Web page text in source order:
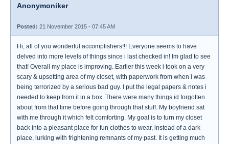
Anonymoniker
Posted: 21 November 2015 - 07:45 AM
Hi, all of you wonderful accomplishers!!! Everyone seems to have
delved into more levels of things since i last checked in! Im glad to see
that! Overall my place is improving. Earlier this week i took on a very
scary & upsetting area of my closet, with paperwork from when i was
being terrorized by a serious bad guy. I put the legal papers & notes i
needed to keep from it in a box. There were many things id forgotten
about from that time before going through that stuff. My boyfriend sat
with me through it which felt comforting. My goal is to turn my closet
back into a pleasant place for fun clothes to wear, instead of a dark
place, lurking with frightening remnants of my past. It is getting much